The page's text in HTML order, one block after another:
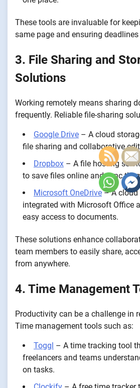
These tools are invaluable for
same page and ensuring deadlines
3. File Sharing and
Solutions
Working remotely means sharing
frequently. Reliable file-sharing
Google Drive – A cloud
file sharing and collaborative
Dropbox – A file hosting
to save files online and sync
Microsoft OneDrive– A cloud
integrated with Microsoft Office
easy access to documents.
These solutions enhance
team members to easily share,
from anywhere.
4. Time Management
Productivity can be a challenge in
Time management tools such as:
Toggl – A time tracking tool
freelancers and teams
on tasks.